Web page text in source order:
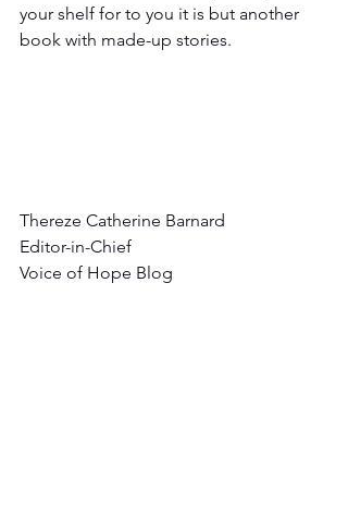
your shelf for to you it is but another
book with made-up stories.
Thereze Catherine Barnard
Editor-in-Chief
Voice of Hope Blog